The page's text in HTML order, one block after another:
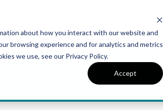
about how you interact with our website and
browsing experience and for analytics and metrics
we use, see our Privacy Policy.
Accept
CONTACT US
ready single family home at Snowden Bridge.